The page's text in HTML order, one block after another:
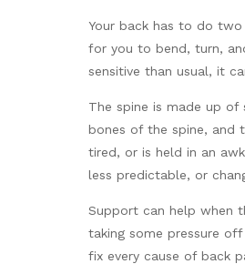
Your back has to do
for you to bend, turn,
sensitive than usual, it
The spine is made up of
bones of the spine, and
tired, or is held in an
less predictable, or
Support can help when
taking some pressure
fix every cause of back